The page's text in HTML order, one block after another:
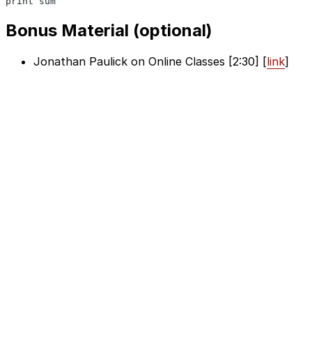
Bonus Material (optional)
Jonathan Paulick on Online Classes [2:30] [link]